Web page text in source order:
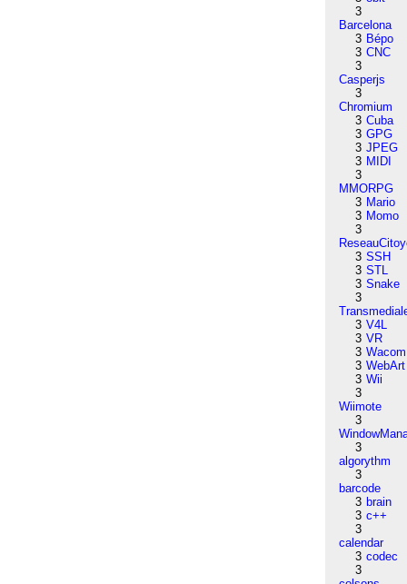
3
Barcelona
3 Bépo
3 CNC
3
Casperjs
3
Chromium
3 Cuba
3 GPG
3 JPEG
3 MIDI
3
MMORPG
3 Mario
3 Momo
3
3 SSH
3 STL
3 Snake
3
3 V4L
3 VR
3 Wacom
3 WebArt
3 Wii
3
Wiimote
3
3
algorythm
3
barcode
3 brain
3 c++
3
calendar
3 codec
3